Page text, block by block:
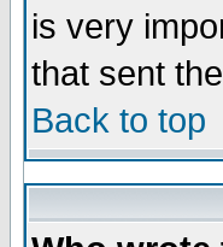
is very
that sent
Back to top